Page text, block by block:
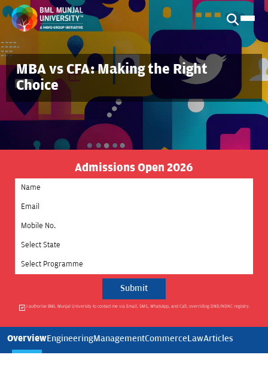
MBA vs CFA: Making the Right
Choice
Admissions Open 2026
Select State
Select Programme
I authorise BML Munjal University to contact me via Email, SMS, WhatsApp, and Call, overriding DND/NDNC registry.
OverviewEngineeringManagementCommerceLawArticles